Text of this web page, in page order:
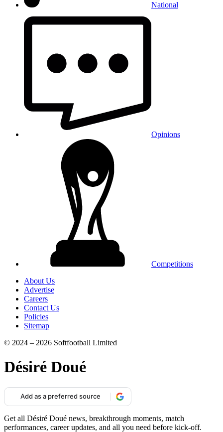
National
Opinions
Competitions
About Us
Advertise
Careers
Contact Us
Policies
Sitemap
© 2024 – 2026 Softfootball Limited
Désiré Doué
Add as a preferred source
Get all Désiré Doué news, breakthrough moments, match
performances, career updates, and all you need before kick-off.